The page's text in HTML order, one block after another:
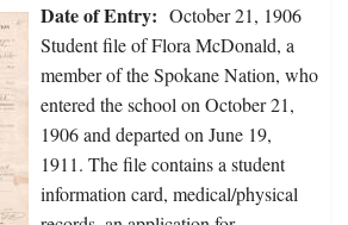
Date of Entry: October 21, 1906
Student file of Flora McDonald, a
member of the Spokane Nation, who
entered the school on October 21,
1906 and departed on June 19,
1911. The file contains a student
information card, medical/physical